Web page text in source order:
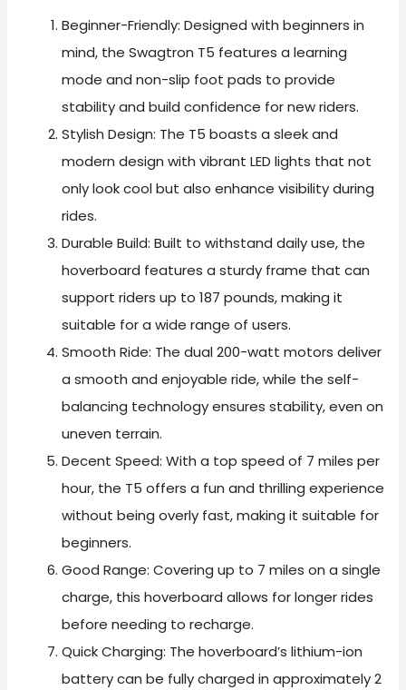
Beginner-Friendly: Designed with beginners in
mind, the Swagtron T5 features a learning
mode and non-slip foot pads to provide
stability and build confidence for new riders.
Stylish Design: The T5 boasts a sleek and
modern design with vibrant LED lights that not
only look cool but also enhance visibility during
rides.
Durable Build: Built to withstand daily use, the
hoverboard features a sturdy frame that can
support riders up to 187 pounds, making it
suitable for a wide range of users.
Smooth Ride: The dual 200-watt motors deliver
a smooth and enjoyable ride, while the self-
balancing technology ensures stability, even on
uneven terrain.
Decent Speed: With a top speed of 7 miles per
hour, the T5 offers a fun and thrilling experience
without being overly fast, making it suitable for
beginners.
Good Range: Covering up to 7 miles on a single
charge, this hoverboard allows for longer rides
before needing to recharge.
Quick Charging: The hoverboard’s lithium-ion
battery can be fully charged in approximately 2